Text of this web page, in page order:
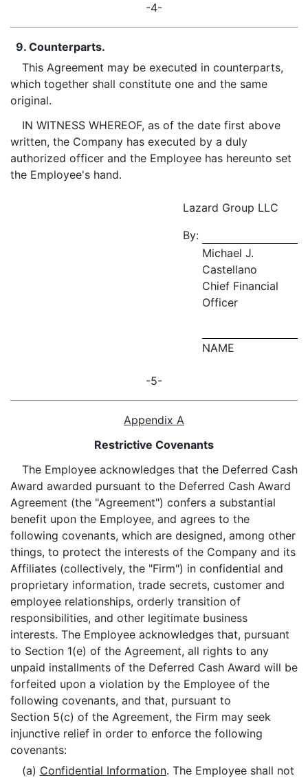
-4-
9. Counterparts.
This Agreement may be executed in counterparts,
which together shall constitute one and the same
original.
IN WITNESS WHEREOF, as of the date first above
written, the Company has executed by a duly
authorized officer and the Employee has hereunto set
the Employee's hand.
Lazard Group LLC
By:
Michael J.
Castellano
Chief Financial
Officer
NAME
-5-
Appendix A
Restrictive Covenants
The Employee acknowledges that the Deferred Cash
Award awarded pursuant to the Deferred Cash Award
Agreement (the "Agreement") confers a substantial
benefit upon the Employee, and agrees to the
following covenants, which are designed, among other
things, to protect the interests of the Company and its
Affiliates (collectively, the "Firm") in confidential and
proprietary information, trade secrets, customer and
employee relationships, orderly transition of
responsibilities, and other legitimate business
interests. The Employee acknowledges that, pursuant
to Section 1(e) of the Agreement, all rights to any
unpaid installments of the Deferred Cash Award will be
forfeited upon a violation by the Employee of the
following covenants, and that, pursuant to
Section 5(c) of the Agreement, the Firm may seek
injunctive relief in order to enforce the following
covenants:
(a) Confidential Information. The Employee shall not